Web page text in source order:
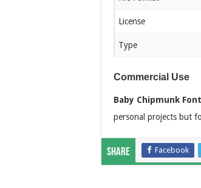
License
Type
Commercial Use
Baby Chipmunk
personal projects but
Share Facebook